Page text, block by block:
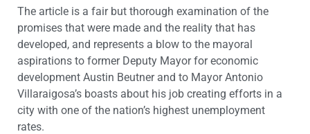
The article is a fair but thorough examination of the
promises that were made and the reality that has
developed, and represents a blow to the mayoral
aspirations to former Deputy Mayor for economic
development Austin Beutner and to Mayor Antonio
Villaraigosa’s boasts about his job creating efforts in a
city with one of the nation’s highest unemployment
rates.